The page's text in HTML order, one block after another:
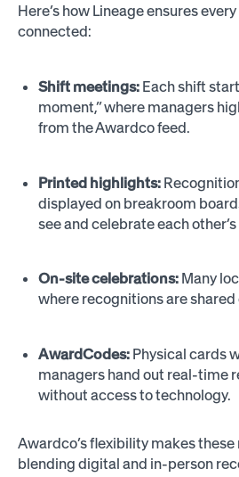
Here’s how Lineage ensures
connected:
Shift meetings: Each shift
moment,” where managers
from the Awardco feed.
Printed highlights:
displayed on breakroom
see and celebrate each
On-site celebrations: Many
where recognitions are shared
AwardCodes: Physical cards
managers hand out real-time
without access to technology.
Awardco’s flexibility makes
blending digital and in-person